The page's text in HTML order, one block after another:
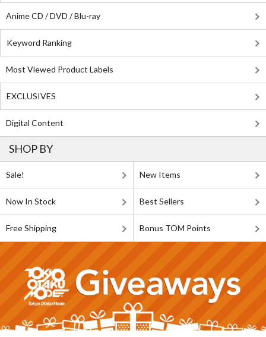
Anime CD / DVD / Blu-ray
Keyword Ranking
Most Viewed Product Labels
EXCLUSIVES
Digital Content
SHOP BY
Sale! New Items
Now In Stock Best Sellers
Free Shipping Bonus TOM Points